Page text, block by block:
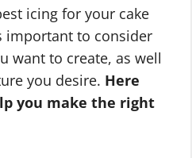
icing for your cake
important to consider
want to create, as well
you desire. Here
you make the right